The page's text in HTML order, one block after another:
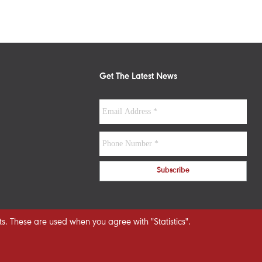
Get The Latest News
These are used when you agree with "Statistics".